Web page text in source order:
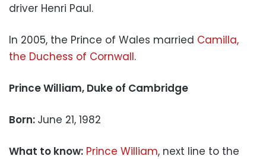
driver Henri Paul.
In 2005, the Prince of Wales married Camilla,
the Duchess of Cornwall.
Prince William, Duke of Cambridge
Born: June 21, 1982
What to know: Prince William, next line to the